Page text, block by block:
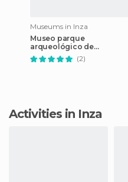
Museums in Inza
Museo parque
arqueológico de
Tierradentro (2)
Activities in Inza